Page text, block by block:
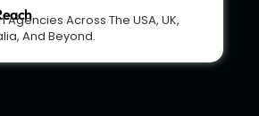
Agencies Across The USA, UK,
And Beyond.